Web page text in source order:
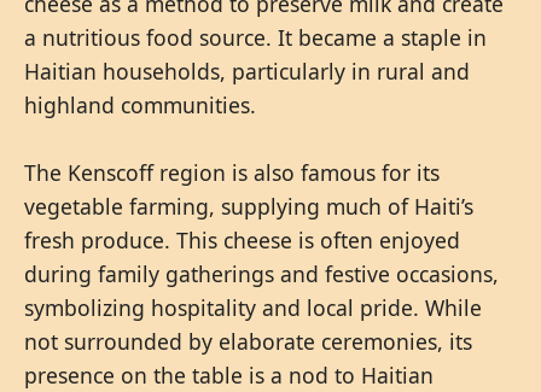
a nutritious food source. It became a staple in
Haitian households, particularly in rural and
highland communities.
The Kenscoff region is also famous for its
vegetable farming, supplying much of Haiti’s
fresh produce. This cheese is often enjoyed
during family gatherings and festive occasions,
symbolizing hospitality and local pride. While
not surrounded by elaborate ceremonies, its
presence on the table is a nod to Haitian